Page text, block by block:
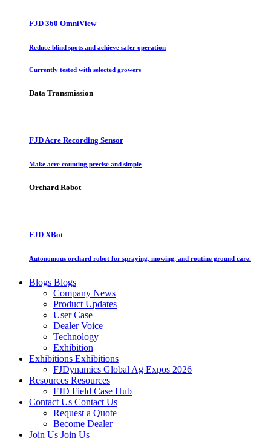
FJD 360 OmniView
Reduce blind spots and achieve safer operation
Currently tested with selected growers
Data Transmission
FJD Acre Recording Sensor
Make acre counting precise and simple
Orchard Robot
FJD XBot
Autonomous orchard robot for spraying, mowing, and routine ground care.
Blogs Blogs
Company News
Product Updates
User Case
Dealer Voice
Technology
Exhibition
Exhibitions Exhibitions
FJDynamics Global Ag Expos 2026
Resources Resources
FJD Field Case Hub
Contact Us Contact Us
Request a Quote
Become Dealer
Join Us Join Us